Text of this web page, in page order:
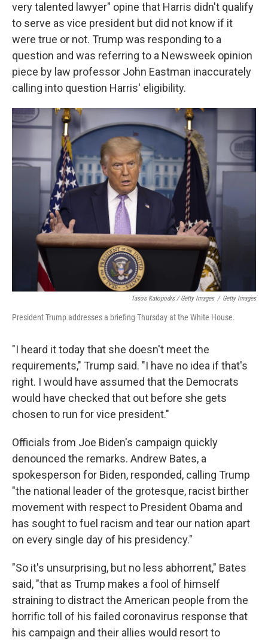
very talented lawyer" opine that Harris didn't qualify
to serve as vice president but did not know if it
were true or not. Trump was responding to a
question and was referring to a Newsweek opinion
piece by law professor John Eastman inaccurately
calling into question Harris' eligibility.
Tasos Katopodis / Getty Images / Getty Images
President Trump addresses a briefing Thursday at the White House.
"I heard it today that she doesn't meet the
requirements," Trump said. "I have no idea if that's
right. I would have assumed that the Democrats
would have checked that out before she gets
chosen to run for vice president."
Officials from Joe Biden's campaign quickly
denounced the remarks. Andrew Bates, a
spokesperson for Biden, responded, calling Trump
"the national leader of the grotesque, racist birther
movement with respect to President Obama and
has sought to fuel racism and tear our nation apart
on every single day of his presidency."
"So it's unsurprising, but no less abhorrent," Bates
said, "that as Trump makes a fool of himself
straining to distract the American people from the
horrific toll of his failed coronavirus response that
his campaign and their allies would resort to